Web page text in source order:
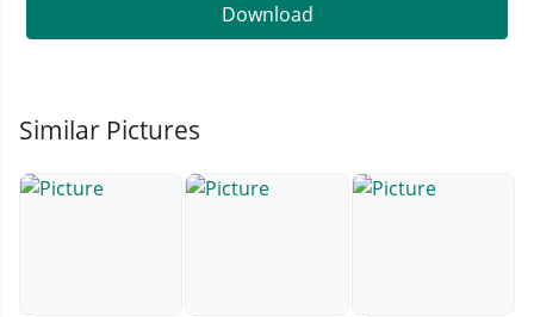
Download
Similar Pictures